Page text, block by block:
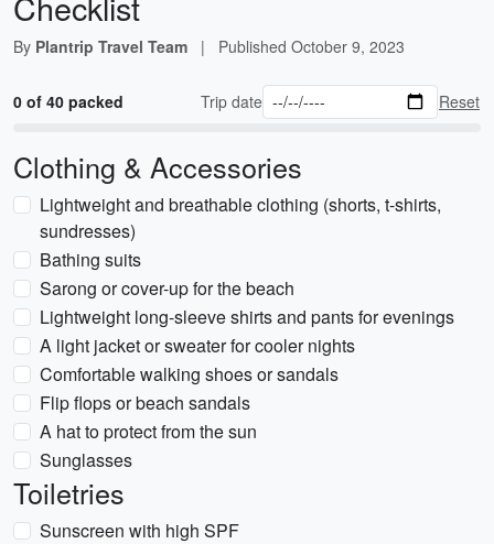
By Plantrip Travel Team | Published October 9, 2023
0 of 40 packed Trip date Reset
Clothing & Accessories
Lightweight and breathable clothing (shorts, t-shirts,
sundresses)
Bathing suits
Sarong or cover-up for the beach
Lightweight long-sleeve shirts and pants for evenings
A light jacket or sweater for cooler nights
Comfortable walking shoes or sandals
Flip flops or beach sandals
A hat to protect from the sun
Sunglasses
Toiletries
Sunscreen with high SPF